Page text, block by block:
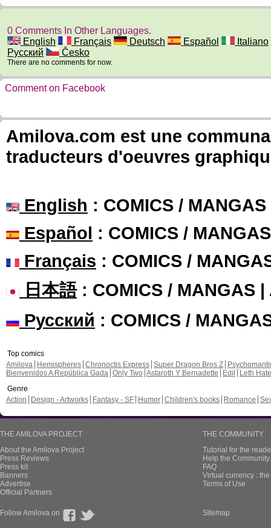
0 Comments In Other Languages.
English
Français Deutsch Español
Italiano
Русский
Česko
There are no comments for now.
Comment on Facebook
Amilova.com est une
traducteurs d'oeuvres
English : COMICS /
Español : COMICS /
Français : COMICS /
日本語: COMICS / MANGAS |
Русский : COMICS /
Top comics
Amilova
Hemispheres Chronoctis Express Super Dragon Bros Z
Bienvenidos A República Gada Only Two Astaroth Y Bernadette Edil
Leth Hate
Genre
Action
Design - Artworks Fantasy - SF Humor Children's books Romance
THE AMILOVA PROJECT
About the Amilova Project
Press Reviews
Press kit
Banners
Advertise
Official Partners
THE COMMUNITY
Tutorial for the
Help the
FAQ
Virtual currency :
Terms of Use
Follow Amilova on Sitemap